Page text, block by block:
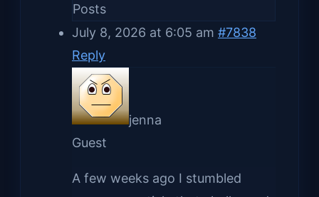
Posts
July 8, 2026 at 6:05 am #7838
Reply
jenna
Guest
A few weeks ago I stumbled